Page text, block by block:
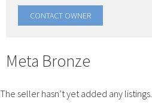
Meta Bronze
The seller hasn’t yet added any listings.